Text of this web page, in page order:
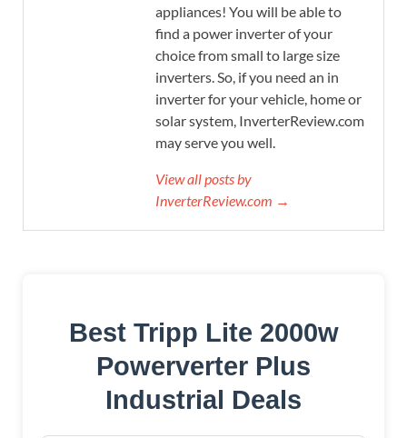
appliances! You will be able to
find a power inverter of your
choice from small to large size
inverters. So, if you need an in
inverter for your vehicle, home or
solar system, InverterReview.com
may serve you well.
View all posts by
InverterReview.com →
Best Tripp Lite 2000w
Powerverter Plus
Industrial Deals